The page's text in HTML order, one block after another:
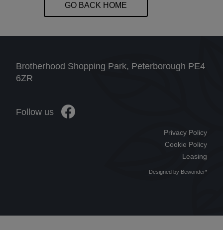
GO BACK HOME
Brotherhood Shopping Park, Peterborough PE4
6ZR
Follow us
Privacy Policy
Cookie Policy
Leasing
Designed by Bewonder*